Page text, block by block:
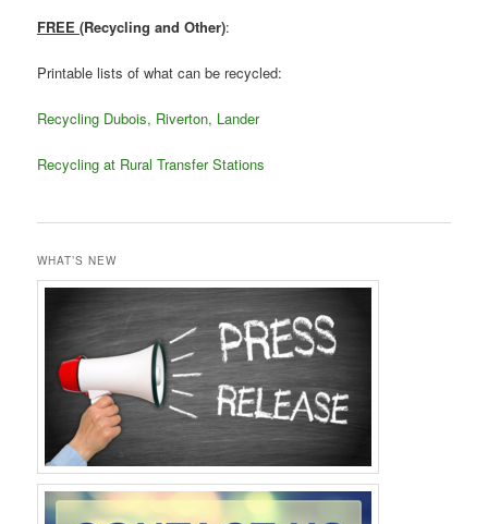
FREE(Recycling and Other):
Printable lists of what can be recycled:
Recycling Dubois, Riverton, Lander
Recycling at Rural Transfer Stations
WHAT’S NEW